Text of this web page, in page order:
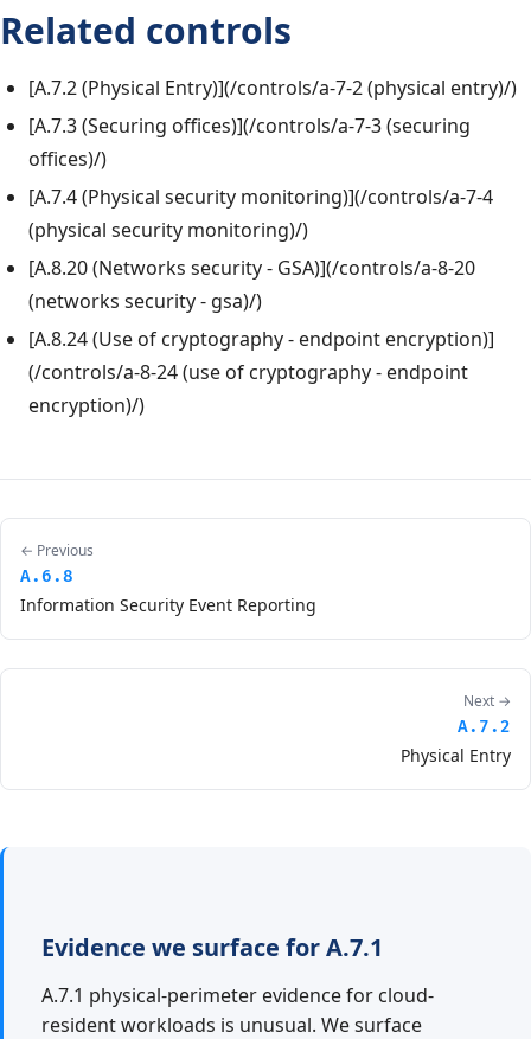
Related controls
[A.7.2 (Physical Entry)](/controls/a-7-2 (physical entry)/)
[A.7.3 (Securing offices)](/controls/a-7-3 (securing
offices)/)
[A.7.4 (Physical security monitoring)](/controls/a-7-4
(physical security monitoring)/)
[A.8.20 (Networks security - GSA)](/controls/a-8-20
(networks security - gsa)/)
[A.8.24 (Use of cryptography - endpoint encryption)]
(/controls/a-8-24 (use of cryptography - endpoint
encryption)/)
← Previous
A.6.8
Information Security Event Reporting
Next →
A.7.2
Physical Entry
Evidence we surface for A.7.1
A.7.1 physical-perimeter evidence for cloud-
resident workloads is unusual. We surface